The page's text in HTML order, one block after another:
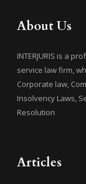
About Us
INTERJURIS is a
service law firm,
Corporate law,
Insolvency Laws,
Resolution
Articles